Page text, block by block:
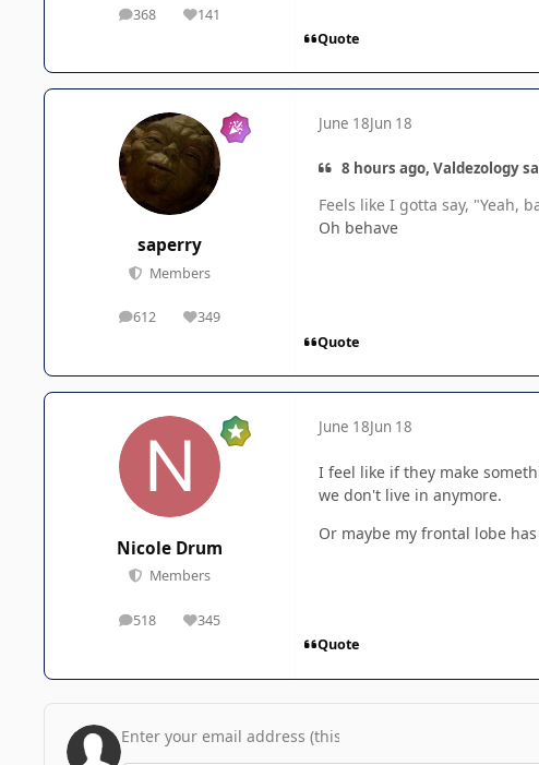
368
posts 141
Reputation
Quote
saperry
Members
612
posts 349
Reputation
June 18Jun 18
8 hours ago, Valdezology
Feels like I gotta say, "Yeah,
Oh behave
Quote
Nicole Drum
Members
518
posts 345
Reputation
June 18Jun 18
I feel like if they make
we don't live in anymore.
Or maybe my frontal lobe
Quote